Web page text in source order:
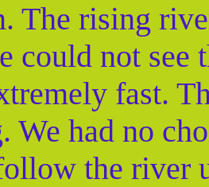
The rising
could not see
fast.
We had no
the river